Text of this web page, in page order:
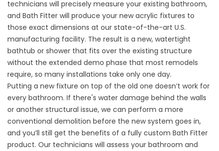
technicians will precisely measure your existing bathroom,
and Bath Fitter will produce your new acrylic fixtures to
those exact dimensions at our state-of-the-art U.S.
manufacturing facility. The result is a new, watertight
bathtub or shower that fits over the existing structure
without the extended demo phase that most remodels
require, so many installations take only one day.
Putting a new fixture on top of the old one doesn’t work for
every bathroom. If there's water damage behind the walls
or another structural issue, we can perform a more
conventional demolition before the new system goes in,
and you’ll still get the benefits of a fully custom Bath Fitter
product. Our technicians will assess your bathroom and